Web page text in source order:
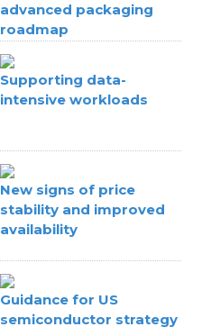
advanced packaging
roadmap
Supporting data-
intensive workloads
New signs of price
stability and improved
availability
Guidance for US
semiconductor strategy